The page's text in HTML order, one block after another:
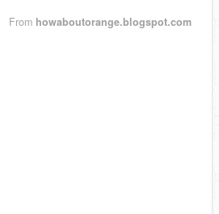
From howaboutorange.blogspot.com